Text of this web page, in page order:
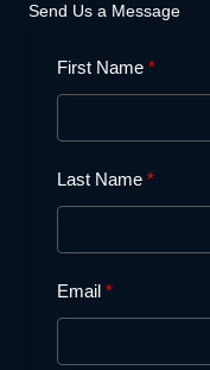
Send Us a Message
First Name
Last Name
Email